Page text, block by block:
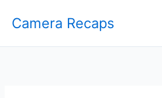
Camera Recaps